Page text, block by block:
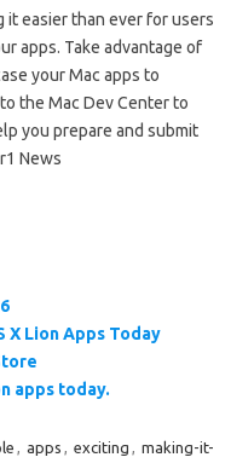
it easier than ever for users
apps. Take advantage of
your Mac apps to
the Mac Dev Center to
you prepare and submit
News
X Lion Apps Today
apps today.
, apps , exciting , making-it-